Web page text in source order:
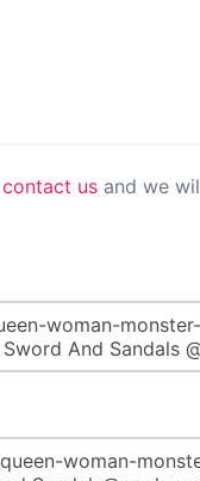
contact us and we